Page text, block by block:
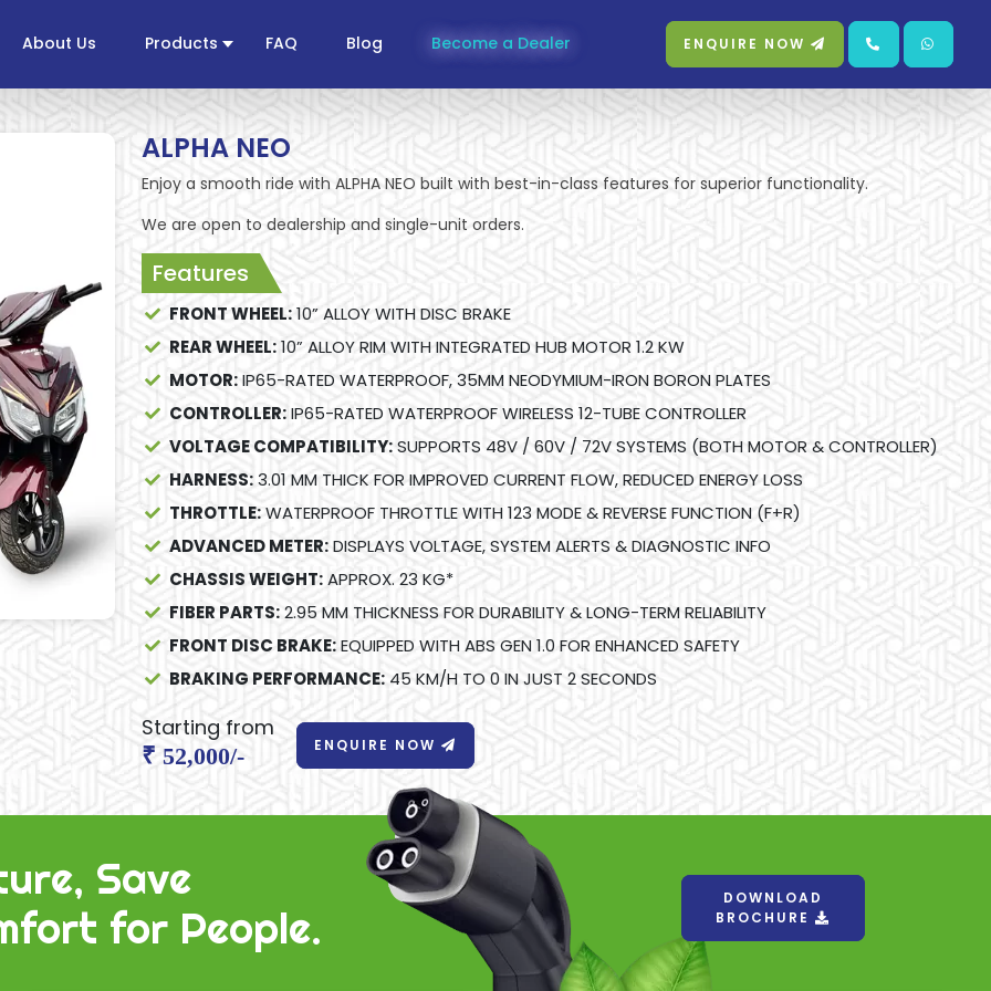
About Us Products FAQ Blog Become a Dealer ENQUIRE NOW
ALPHA NEO
Enjoy a smooth ride with ALPHA NEO built with best-in-class features for superior functionality.
We are open to dealership and single-unit orders.
Features
FRONT WHEEL:10” ALLOY WITH DISC BRAKE
REAR WHEEL:10” ALLOY RIM WITH INTEGRATED HUB MOTOR 1.2 KW
MOTOR:IP65-RATED WATERPROOF, 35MM NEODYMIUM-IRON BORON PLATES
CONTROLLER:IP65-RATED WATERPROOF WIRELESS 12-TUBE CONTROLLER
VOLTAGE COMPATIBILITY:SUPPORTS 48V / 60V / 72V SYSTEMS (BOTH MOTOR & CONTROLLER)
HARNESS:3.01 MM THICK FOR IMPROVED CURRENT FLOW, REDUCED ENERGY LOSS
THROTTLE:WATERPROOF THROTTLE WITH 123 MODE & REVERSE FUNCTION (F+R)
ADVANCED METER:DISPLAYS VOLTAGE, SYSTEM ALERTS & DIAGNOSTIC INFO
CHASSIS WEIGHT:APPROX. 23 KG*
FIBER PARTS:2.95 MM THICKNESS FOR DURABILITY & LONG-TERM RELIABILITY
FRONT DISC BRAKE:EQUIPPED WITH ABS GEN 1.0 FOR ENHANCED SAFETY
BRAKING PERFORMANCE:45 KM/H TO 0 IN JUST 2 SECONDS
Starting from
₹ 52,000/-
ENQUIRE NOW
Save
for People.
DOWNLOAD
BROCHURE